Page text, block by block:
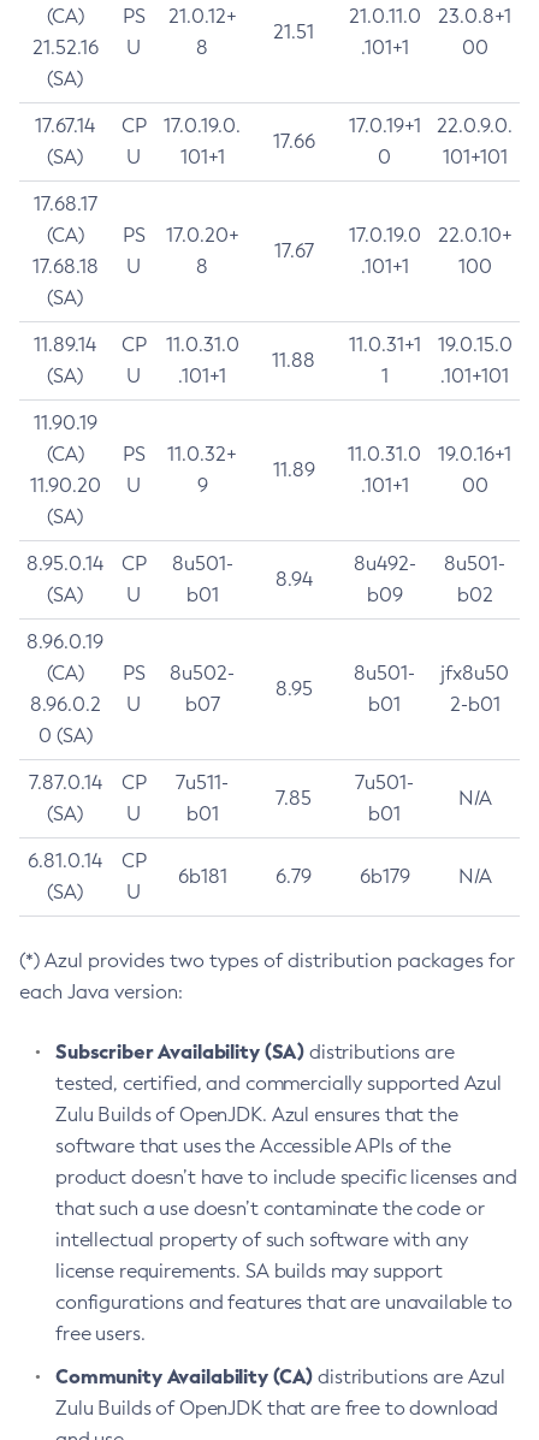
(CA)
21.52.16
(SA)
PS
U
21.0.12+
8
21.51
21.0.11.0
.101+1
23.0.8+1
00
17.67.14
(SA)
CP
U
17.0.19.0.
101+1
17.66
17.0.19+1
0
22.0.9.0.
101+101
17.68.17
(CA)
17.68.18
(SA)
PS
U
17.0.20+
8
17.67
17.0.19.0
.101+1
22.0.10+
100
11.89.14
(SA)
CP
U
11.0.31.0
.101+1
11.88
11.0.31+1
1
19.0.15.0
.101+101
11.90.19
(CA)
11.90.20
(SA)
PS
U
11.0.32+
9
11.89
11.0.31.0
.101+1
19.0.16+1
00
8.95.0.14
(SA)
CP
U
8u501-
b01
8.94
8u492-
b09
8u501-
b02
8.96.0.19
(CA)
8.96.0.2
0 (SA)
PS
U
8u502-
b07
8.95
8u501-
b01
jfx8u50
2-b01
7.87.0.14
(SA)
CP
U
7u511-
b01
7.85
7u501-
b01
N/A
6.81.0.14
(SA)
CP
U
6b181 6.79 6b179 N/A
(*) Azul provides two types of distribution packages for
each Java version:
Subscriber Availability (SA) distributions are
tested, certified, and commercially supported Azul
Zulu Builds of OpenJDK. Azul ensures that the
software that uses the Accessible APIs of the
product doesn’t have to include specific licenses and
that such a use doesn’t contaminate the code or
intellectual property of such software with any
license requirements. SA builds may support
configurations and features that are unavailable to
free users.
Community Availability (CA) distributions are Azul
Zulu Builds of OpenJDK that are free to download